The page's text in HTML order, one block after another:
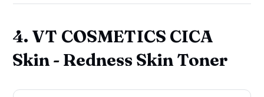
Antioxidant: Centella Asiatica Extract,
Cysteine
Cell-communicating
ingredients: Niacinamide, Acetyl
4. VT COSMETICS CICA
Skin - Redness Skin Toner